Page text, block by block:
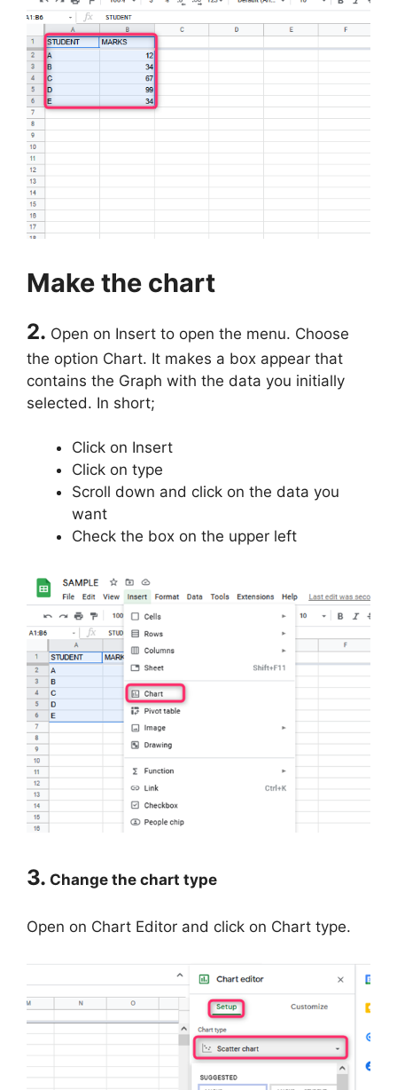
Make the chart
2. Open on Insert to open the menu. Choose
the option Chart. It makes a box appear that
contains the Graph with the data you initially
selected. In short;
Click on Insert
Click on type
Scroll down and click on the data you
want
Check the box on the upper left
3. Change the chart type
Open on Chart Editor and click on Chart type.